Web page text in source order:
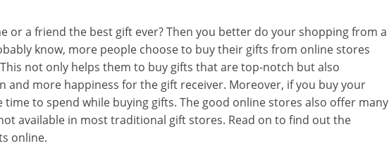
-
S
m
a
or a friend the best gift ever? Then you better do your shopping from a
know, more people choose to buy their gifts from online stores
not only helps them to buy gifts that are top-notch but also
and more happiness for the gift receiver. Moreover, if you buy your
time to spend while buying gifts. The good online stores also offer many
available in most traditional gift stores. Read on to find out the
online.